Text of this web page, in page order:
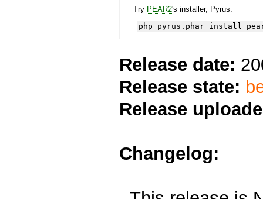
Try PEAR2's installer, Pyrus.
php pyrus.phar install pear/
Release date:
Release state:
Release
Changelog: